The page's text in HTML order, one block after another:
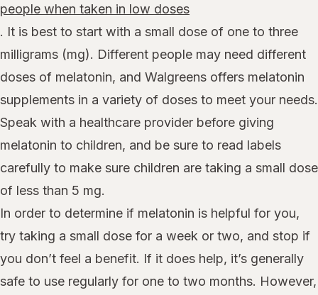
people when taken in low doses
. It is best to start with a small dose of one to three
milligrams (mg). Different people may need different
doses of melatonin, and Walgreens offers melatonin
supplements in a variety of doses to meet your needs.
Speak with a healthcare provider before giving
melatonin to children, and be sure to read labels
carefully to make sure children are taking a small dose
of less than 5 mg.
In order to determine if melatonin is helpful for you,
try taking a small dose for a week or two, and stop if
you don’t feel a benefit. If it does help, it’s generally
safe to use regularly for one to two months. However,